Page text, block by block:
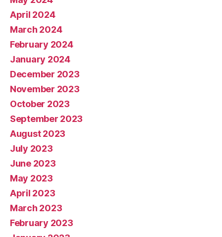
April 2024
March 2024
February 2024
January 2024
December 2023
November 2023
October 2023
September 2023
August 2023
July 2023
June 2023
May 2023
April 2023
March 2023
February 2023